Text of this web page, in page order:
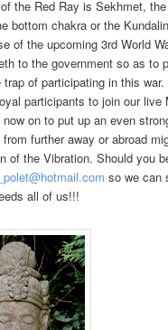
the Red Ray is Sekhmet,
bottom chakra or the
of the upcoming 3rd World
to the government so as to
of participating in this war.
participants to join our live
on to put up an even
further away or abroad
of the Vibration. Should you
so we can
all of us!!!